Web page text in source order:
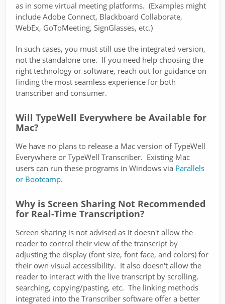
as in some virtual meeting platforms. (Examples might
include Adobe Connect, Blackboard Collaborate,
WebEx, GoToMeeting, SignGlasses, etc.)
In such cases, you must still use the integrated version,
not the standalone one. If you need help choosing the
right technology or software, reach out for guidance on
finding the most seamless experience for both
transcriber and consumer.
Will TypeWell Everywhere be Available for
Mac?
We have no plans to release a Mac version of TypeWell
Everywhere or TypeWell Transcriber. Existing Mac
users can run these programs in Windows via Parallels
or Bootcamp.
Why is Screen Sharing Not Recommended
for Real-Time Transcription?
Screen sharing is not advised as it doesn't allow the
reader to control their view of the transcript by
adjusting the display (font size, font face, and colors) for
their own visual accessibility. It also doesn't allow the
reader to interact with the live transcript by scrolling,
searching, copying/pasting, etc. The linking methods
integrated into the Transcriber software offer a better